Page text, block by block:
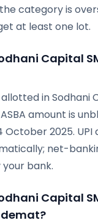
category is
at least one lot.
Capital
in Sodhani
amount is
October 2025. UPI
net-
bank.
Capital